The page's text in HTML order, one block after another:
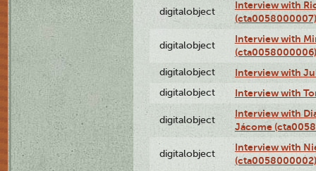
digitalobject
Interview with
(cta0058000007)
digitalobject
Interview with
(cta0058000006)
digitalobject Interview with
digitalobject Interview with
digitalobject
Interview with
Jácome
digitalobject
Interview with
(cta0058000002)